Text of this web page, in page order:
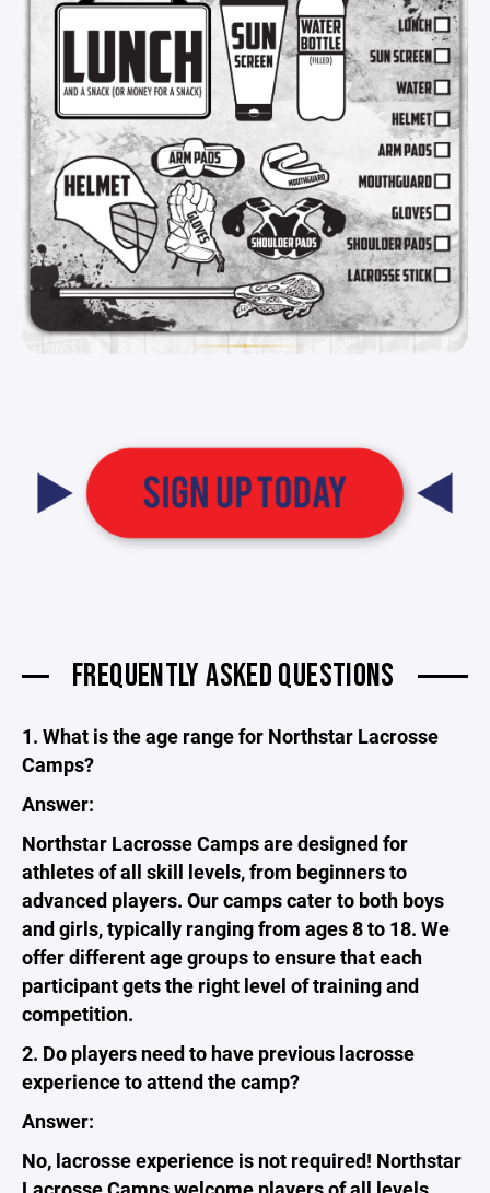
FREQUENTLY ASKED QUESTIONS
1. What is the age range for Northstar Lacrosse
Camps?
Answer:
Northstar Lacrosse Camps are designed for
athletes of all skill levels, from beginners to
advanced players. Our camps cater to both boys
and girls, typically ranging from ages 8 to 18. We
offer different age groups to ensure that each
participant gets the right level of training and
competition.
2. Do players need to have previous lacrosse
experience to attend the camp?
Answer:
No, lacrosse experience is not required! Northstar